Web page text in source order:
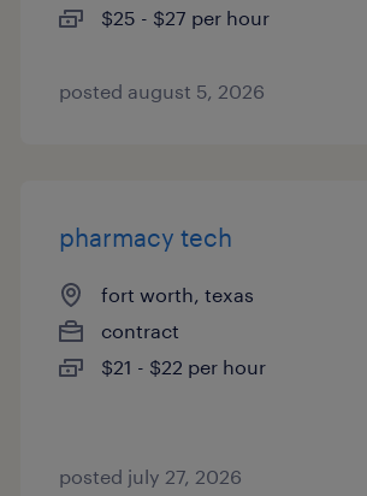
$25 - $27 per hour
posted august 5, 2026
pharmacy tech
fort worth, texas
contract
$21 - $22 per hour
posted july 27, 2026